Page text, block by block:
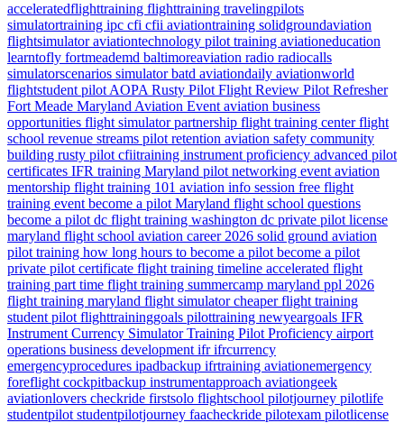
acceleratedflighttraining flighttraining travelingpilots
simulatortraining ipc cfi cfii aviationtraining solidgroundaviation
flightsimulatoraviationtechnology pilot training aviationeducation
learntofly fortmeademd baltimoreaviation radio radiocalls
simulatorscenarios simulatorbatd aviationdaily aviationworld
flightstudent pilot AOPA Rusty Pilot Flight Review Pilot Refresher
Fort Meade Maryland Aviation Event aviation business
opportunities flight simulator partnership flight training centerflight
school revenue streams pilot retention aviation safety community
building rusty pilot cfiitraining instrument proficiency advanced pilot
certificates IFR training Maryland pilot networking event aviation
mentorship flight training 101 aviation info session free flight
training event become a pilot Maryland flight school questions
become a pilot dc flight training washington dc private pilot license
maryland flight school aviation career 2026 solid ground aviation
pilot training how long hours to become a pilot become a pilot
private pilot certificate flight training timeline accelerated flight
training part time flight training summercamp maryland ppl 2026
flight training maryland flight simulatorcheaper flight training
student pilot flighttraininggoals pilottraining newyeargoals IFR
Instrument Currency Simulator Training Pilot Proficiency airport
operations business development ifrifrcurrency
emergencyprocedures ipadbackup ifrtraining aviationemergency
foreflight cockpitbackup instrumentapproach aviationgeek
aviationlovers checkride firstsolo flightschool pilotjourney pilotlife
studentpilot studentpilotjourney faacheckride pilotexam pilotlicense